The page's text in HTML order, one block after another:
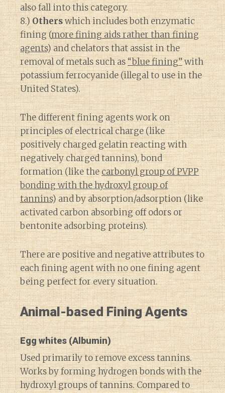
also fall into this category.
8.)Otherswhich includes both enzymatic
fining (more fining aids rather than fining
agents) and chelators that assist in the
removal of metals such as“blue fining”with
potassium ferrocyanide (illegal to use in the
United States).
The different fining agents work on
principles of electrical charge (like
positively charged gelatin reacting with
negatively charged tannins), bond
formation (like thecarbonyl group of PVPP
bonding with the hydroxyl group of
tannins) and by absorption/adsorption (like
activated carbon absorbing off odors or
bentonite adsorbing proteins).
There are positive and negative attributes to
each fining agent with no one fining agent
being perfect for every situation.
Animal-based Fining Agents
Egg whites(Albumin)
Used primarily to remove excess tannins.
Works by forming hydrogen bonds with the
hydroxyl groups of tannins. Compared to